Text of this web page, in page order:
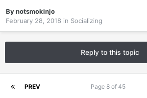
Bynotsmokinjo
February 28, 2018 in Socializing
Reply to this topic
PREV Page 8 of 45